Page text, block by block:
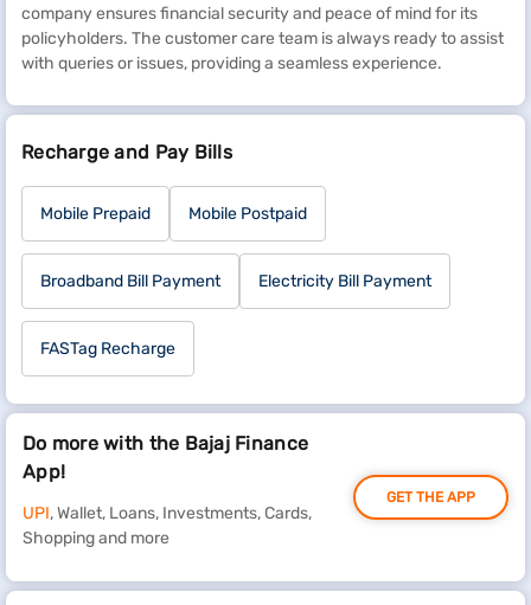
company ensures financial security and peace of mind for its
policyholders. The customer care team is always ready to assist
with queries or issues, providing a seamless experience.
Recharge and Pay Bills
Mobile Prepaid Mobile Postpaid
Broadband Bill Payment Electricity Bill Payment
FASTag Recharge
Do more with the Bajaj Finance
App!
UPI, Wallet, Loans, Investments, Cards,
Shopping and more
GET THE APP